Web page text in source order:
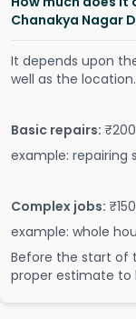
Chanakya Nagar
It depends upon
well as the
Basic repairs:
example: repairing
Complex jobs:
example: whole
Before the start of
proper estimate to